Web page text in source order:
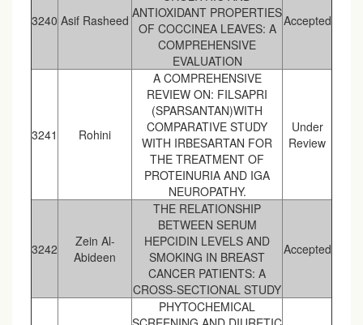
3240 Asif Rasheed ANTIOXIDANT PROPERTIES
OF COCCINEA LEAVES: A
COMPREHENSIVE
EVALUATION
Accepted
3241 Rohini
A COMPREHENSIVE
REVIEW ON: FILSAPRI
(SPARSANTAN)WITH
COMPARATIVE STUDY
WITH IRBESARTAN FOR
THE TREATMENT OF
PROTEINURIA AND IGA
NEUROPATHY.
Under
Review
3242
Zein Al-
Abideen
THE RELATIONSHIP
BETWEEN SERUM
HEPCIDIN LEVELS AND
SMOKING IN BREAST
CANCER PATIENTS: A
CROSS-SECTIONAL STUDY
Accepted
PHYTOCHEMICAL